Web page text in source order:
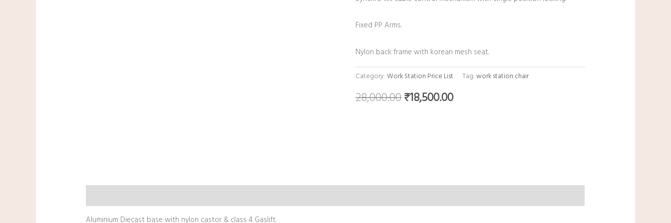
Fixed PP Arms.
Nylon back frame with korean mesh seat.
Category:Work Station Price List Tag:work station chair
28,000.00₹18,500.00
Aluminium Diecast base with nylon castor & class 4 Gaslift.